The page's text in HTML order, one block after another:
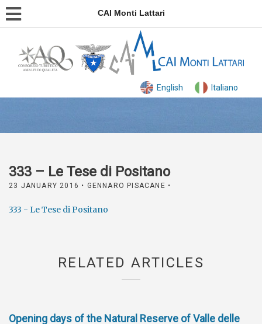
CAI Monti Lattari
English Italiano
333 – Le Tese di Positano
23 JANUARY 2016 • GENNARO PISACANE •
333 - Le Tese di Positano
RELATED ARTICLES
Opening days of the Natural Reserve of Valle delle